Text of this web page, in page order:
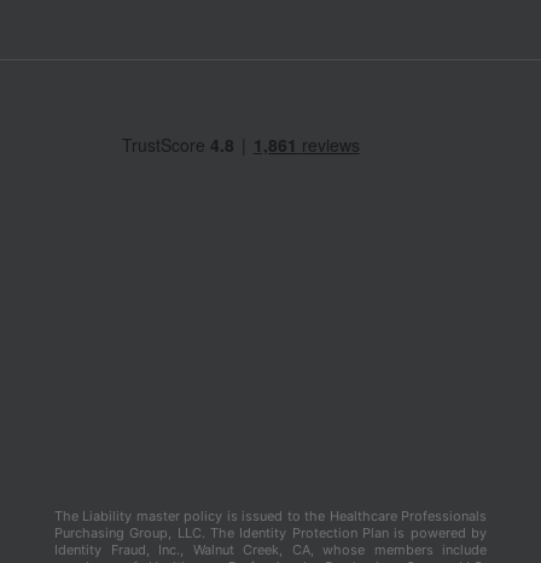
The Liability master policy is issued to the Healthcare Professionals
Purchasing Group, LLC. The Identity Protection Plan is powered by
Identity Fraud, Inc., Walnut Creek, CA, whose members include